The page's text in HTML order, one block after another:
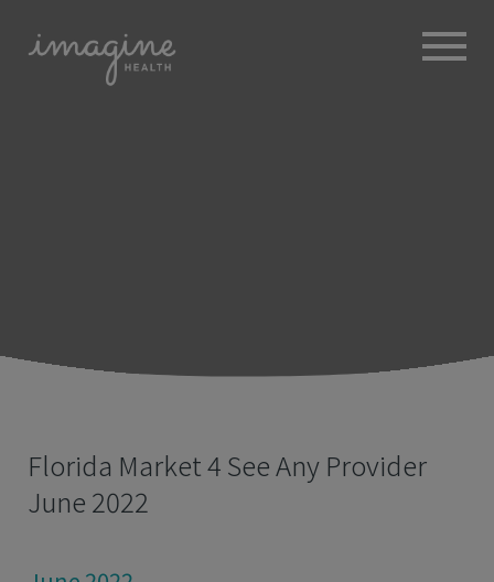
Florida Market 4 See Any Provider
June 2022